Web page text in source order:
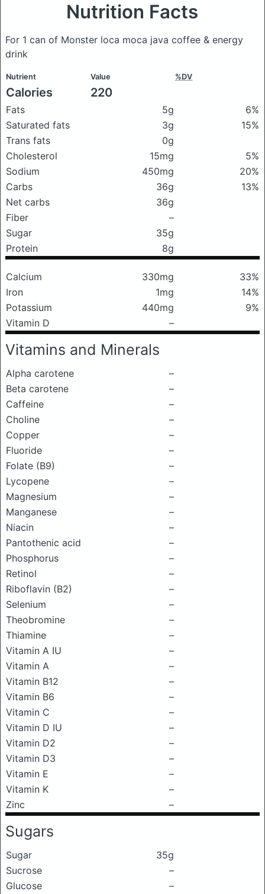
Nutrition Facts
For 1 can of Monster loca moca java coffee & energy
drink
Nutrient Value %DV
Calories 220
Fats 5g
6%
Saturated fats
3g
15%
Trans fats
0g
Cholesterol
15mg
5%
Sodium
450mg
20%
Carbs
36g
13%
Net carbs
36g
Fiber
–
Sugar
35g
Protein
8g
Calcium 330mg
33%
Iron
1mg
14%
Potassium
440mg
9%
Vitamin D
–
Vitamins and Minerals
Alpha carotene
–
Beta carotene
–
Caffeine
–
Choline
–
Copper
–
Fluoride
–
Folate (B9)
–
Lycopene
–
Magnesium
–
Manganese
–
Niacin
–
Pantothenic acid
–
Phosphorus
–
Retinol
–
Riboflavin (B2)
–
Selenium
–
Theobromine
–
Thiamine
–
Vitamin A IU
–
Vitamin A
–
Vitamin B12
–
Vitamin B6
–
Vitamin C
–
Vitamin D IU
–
Vitamin D2
–
Vitamin D3
–
Vitamin E
–
Vitamin K
–
Zinc
–
Sugars
Sugar
35g
Sucrose
–
Glucose
–